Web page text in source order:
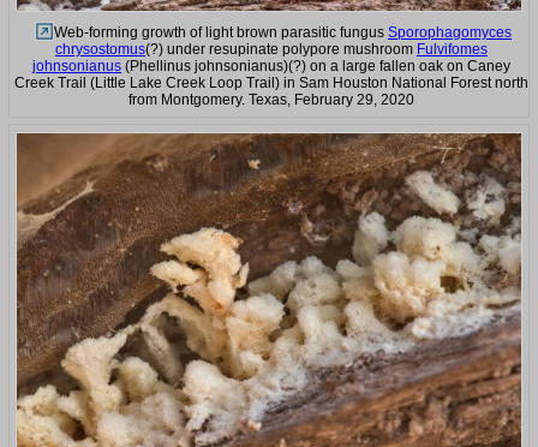
Web-forming growth of light brown parasitic fungus Sporophagomyces
chrysostomus(?) under resupinate polypore mushroom Fulvifomes
johnsonianus (Phellinus johnsonianus)(?) on a large fallen oak on Caney
Creek Trail (Little Lake Creek Loop Trail) in Sam Houston National Forest north
from Montgomery. Texas, February 29, 2020